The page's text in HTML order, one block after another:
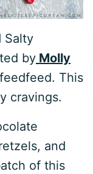
Salty
by Molly
This
cravings.
and
of this